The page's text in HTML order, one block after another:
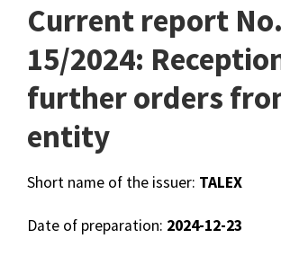
Current report No.
15/2024:
further orders
entity
Short name of the issuer: TALEX
Date of preparation: 2024-12-23